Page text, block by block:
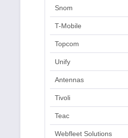
Snom
T-Mobile
Topcom
Unify
Antennas
Tivoli
Teac
Webfleet Solutions